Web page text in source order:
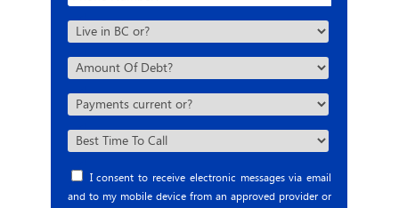
I consent to receive electronic messages via email
and to my mobile device from an approved provider or